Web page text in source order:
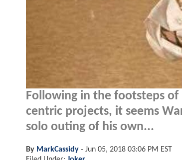
Following in the footsteps of
centric projects, it seems
solo outing of his own...
By MarkCassidy - Jun 05, 2018 03:06 PM EST